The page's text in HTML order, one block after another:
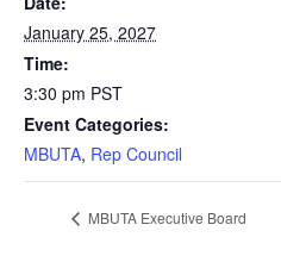
January 25, 2027
Time:
3:30 pm PST
Event Categories:
MBUTA, Rep Council
MBUTA Executive Board